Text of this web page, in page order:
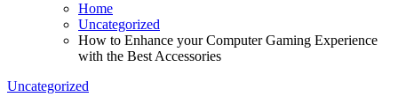
Home
Uncategorized
How to Enhance your Computer Gaming Experience
with the Best Accessories
Uncategorized